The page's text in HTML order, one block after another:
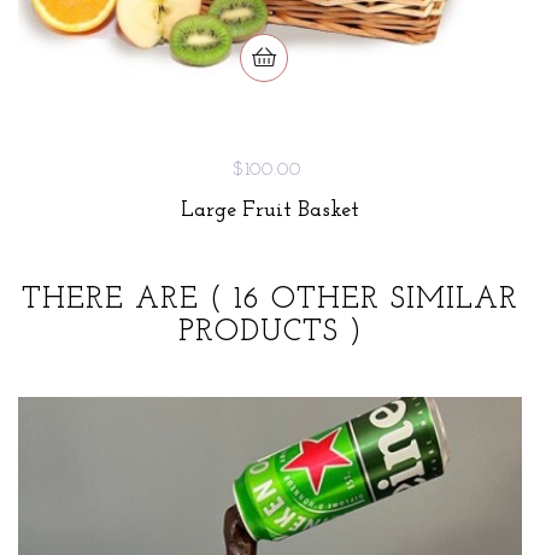
$100.00
Large Fruit Basket
THERE ARE ( 16 OTHER SIMILAR
PRODUCTS )